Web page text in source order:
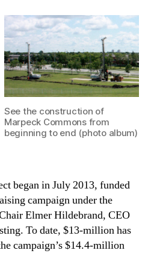
See the construction of
Marpeck Commons from
beginning to end (photo album)
began in July 2013, funded
campaign under the
Elmer Hildebrand, CEO
To date, $13-million has
campaign’s $14.4-million